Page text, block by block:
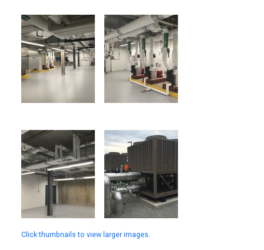
Click thumbnails to view larger images.